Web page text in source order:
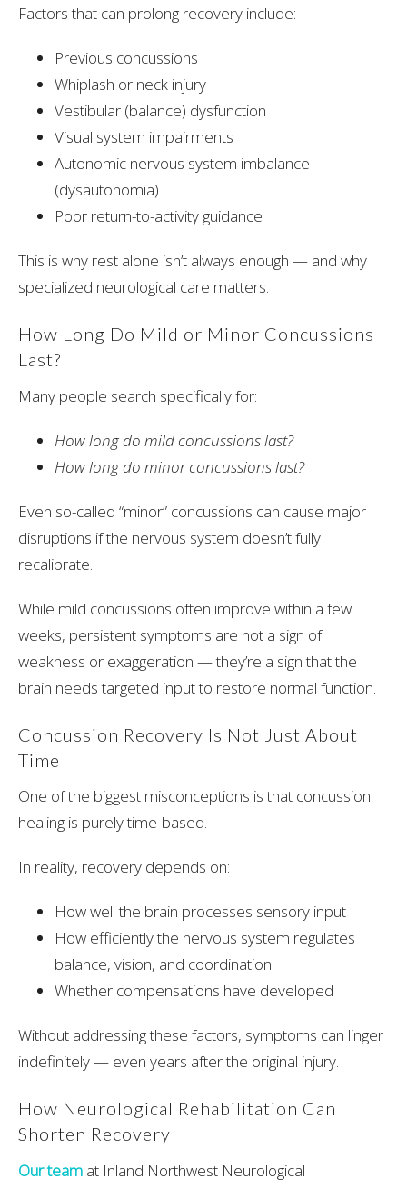
Factors that can prolong recovery include:
Previous concussions
Whiplash or neck injury
Vestibular (balance) dysfunction
Visual system impairments
Autonomic nervous system imbalance
(dysautonomia)
Poor return-to-activity guidance
This is why rest alone isn’t always enough — and why
specialized neurological care matters.
How Long Do Mild or Minor Concussions
Last?
Many people search specifically for:
How long do mild concussions last?
How long do minor concussions last?
Even so-called “minor” concussions can cause major
disruptions if the nervous system doesn’t fully
recalibrate.
While mild concussions often improve within a few
weeks, persistent symptoms are not a sign of
weakness or exaggeration — they’re a sign that the
brain needs targeted input to restore normal function.
Concussion Recovery Is Not Just About
Time
One of the biggest misconceptions is that concussion
healing is purely time-based.
In reality, recovery depends on:
How well the brain processes sensory input
How efficiently the nervous system regulates
balance, vision, and coordination
Whether compensations have developed
Without addressing these factors, symptoms can linger
indefinitely — even years after the original injury.
How Neurological Rehabilitation Can
Shorten Recovery
Our team at Inland Northwest Neurological